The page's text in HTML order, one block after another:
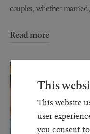
couples, whether
Read more
This
This website
user
you consent